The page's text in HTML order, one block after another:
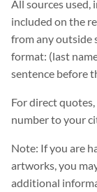
All sources used,
included on the
from any outside
format: (last
sentence before
For direct
number to your
Note: If you are
artworks, you
additional